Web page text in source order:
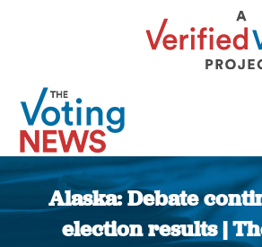
Alaska: Debate
election results |